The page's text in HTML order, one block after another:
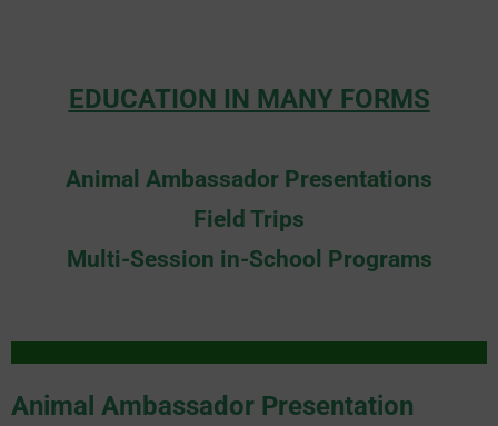
EDUCATION IN MANY FORMS
Animal Ambassador Presentations
Field Trips
Multi-Session in-School Programs
Animal Ambassador Presentation